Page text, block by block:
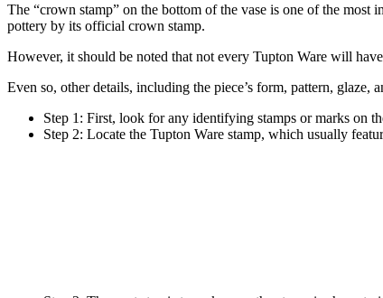
The “crown stamp” on the bottom of the vase is one of the
pottery by its official crown stamp.
However, it should be noted that not every Tupton Ware will
Even so, other details, including the piece’s form, pattern, glaze,
Step 1: First, look for any identifying stamps or marks on
Step 2: Locate the Tupton Ware stamp, which usually